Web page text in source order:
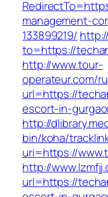
management-
133899219/
to=https://
http://www.tour-
operateur.com/
url=https://
escort-in-
http://
bin/koha/
uri=https://
http://
url=https://